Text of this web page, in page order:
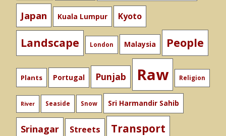
Japan Kuala Lumpur Kyoto
Landscape London Malaysia People
Plants Portugal Punjab Raw Religion
River Seaside Snow Sri Harmandir Sahib
Srinagar Streets Transport